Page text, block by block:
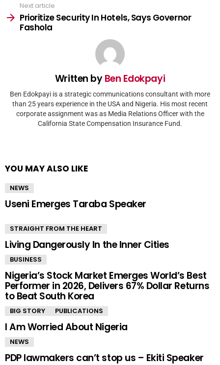
Next article
Prioritize Security In Hotels, Says Governor
Fashola
Written byBen Edokpayi
Ben Edokpayi is a strategic communications consultant with more
than 25 years experience in the USA and Nigeria. His most recent
corporate assignment was as Media Relations Officer with the
California State Compensation Insurance Fund.
YOU MAY ALSO LIKE
NEWS
Useni Emerges Taraba Speaker
STRAIGHT FROM THE HEART
Living Dangerously In the Inner Cities
BUSINESS
Nigeria’s Stock Market Emerges World’s Best
Performer in 2026, Delivers 67% Dollar Returns
to Beat South Korea
BIG STORY PUBLICATIONS
I Am Worried About Nigeria
NEWS
PDP lawmakers can’t stop us – Ekiti Speaker